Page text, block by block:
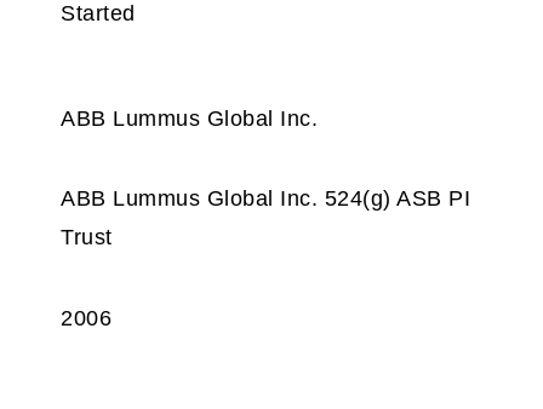
Started
ABB Lummus Global Inc.
ABB Lummus Global Inc. 524(g) ASB PI
Trust
2006